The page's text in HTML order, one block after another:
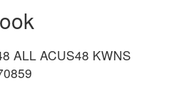
ALL ACUS48 KWNS